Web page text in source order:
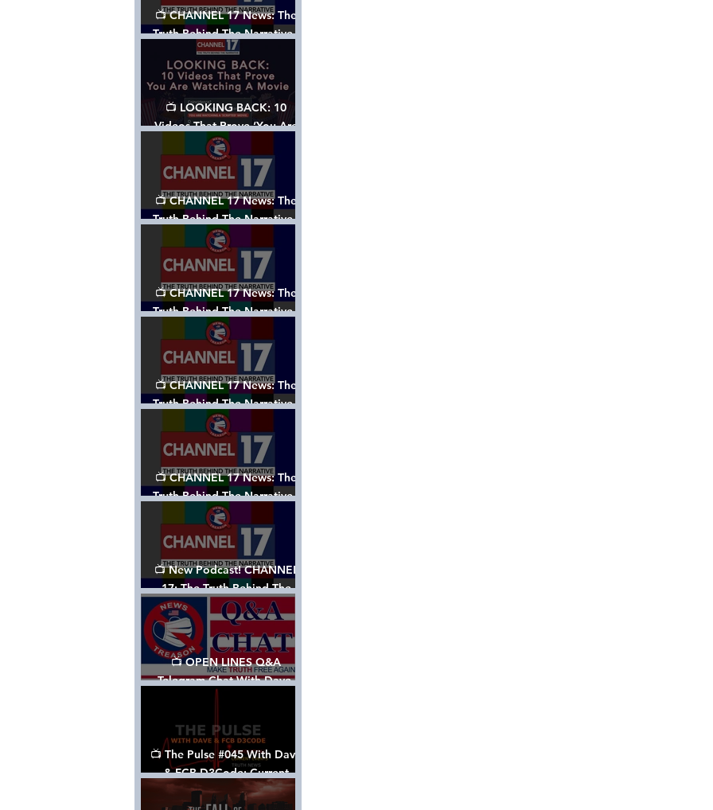
📺 CHANNEL 17 News: The
Truth Behind The Narrative -
Episode 006, w/ Show Notes
📺 LOOKING BACK: 10
Videos That Prove ‘You Are
Watching A Movie’ - A
Channel 17 Special
📺 CHANNEL 17 News: The
Truth Behind The Narrative -
Episode 005, w/ Show Notes
📺 CHANNEL 17 News: The
Truth Behind The Narrative -
Episode 004, w/ Show Notes
📺 CHANNEL 17 News: The
Truth Behind The Narrative -
Episode 003, w/ Show Notes
📺 CHANNEL 17 News: The
Truth Behind The Narrative -
Episode 002
📺 New Podcast! CHANNEL
17: The Truth Behind The
Narrative - Episode 001
📺 OPEN LINES Q&A
Telegram Chat With Dave,
Tanja & Mark: 2/2/24
📺 The Pulse #045 With Dave
& FCB D3Code: Current
Events Through The Anon's
Lens - w/ Show Notes